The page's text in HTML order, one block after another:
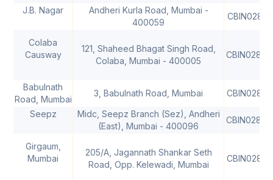
J.B. Nagar
Andheri Kurla Road, Mumbai -
400059
Colaba
Causway
121, Shaheed Bhagat Singh Road,
Colaba, Mumbai - 400005
Babulnath
Road, Mumbai
3, Babulnath Road, Mumbai
Seepz
Midc, Seepz Branch (Sez), Andheri
(East), Mumbai - 400096
Girgaum,
Mumbai
205/A, Jagannath Shankar Seth
Road, Opp. Kelewadi, Mumbai